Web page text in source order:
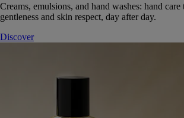
Creams, emulsions, and hand washes: hand care
gentleness and skin respect, day after day.
Discover